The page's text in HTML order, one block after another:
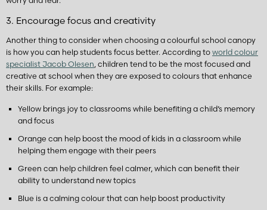
3. Encourage focus and creativity
Another thing to consider when choosing a colourful school canopy
is how you can help students focus better. According to world colour
specialist Jacob Olesen , children tend to be the most focused and
creative at school when they are exposed to colours that enhance
their skills. For example:
Yellow brings joy to classrooms while benefiting a child’s memory
and focus
Orange can help boost the mood of kids in a classroom while
helping them engage with their peers
Green can help children feel calmer, which can benefit their
ability to understand new topics
Blue is a calming colour that can help boost productivity